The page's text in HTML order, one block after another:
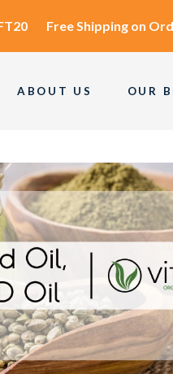
Free Shipping on
ABOUT US OUR